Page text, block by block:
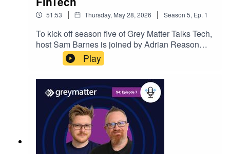
51:53 | Thursday, May 28, 2026 | Season 5, Ep. 1
To kick off season five of Grey Matter Talks Tech,
host Sam Barnes is joined by Adrian Reason
and Chris Holdt – co-founders of
DynamicLedger. They explore the problem the
platform solves, the technology behind it, and
how Grey Matter’s partnership supports scalable,
secure development for growing software
businesses and modern cloud strategies.
Play